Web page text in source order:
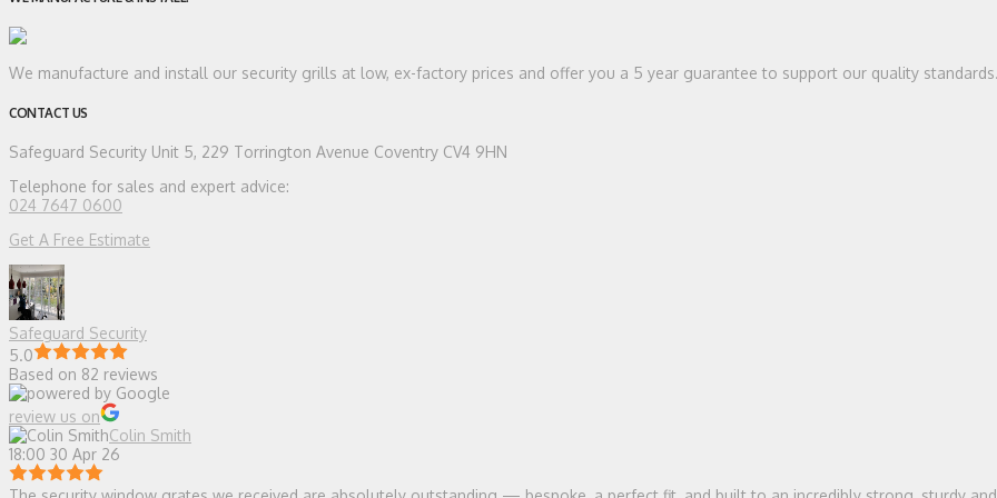
We manufacture and install our security grills at low, ex-factory prices and offer you a 5 year guarantee to support our quality standards.
CONTACT US
Safeguard Security Unit 5, 229 Torrington Avenue Coventry CV4 9HN
Telephone for sales and expert advice:
024 7647 0600
Get A Free Estimate
Safeguard Security
5.0
Based on 82 reviews
review us on
Colin Smith
18:00 30 Apr 26